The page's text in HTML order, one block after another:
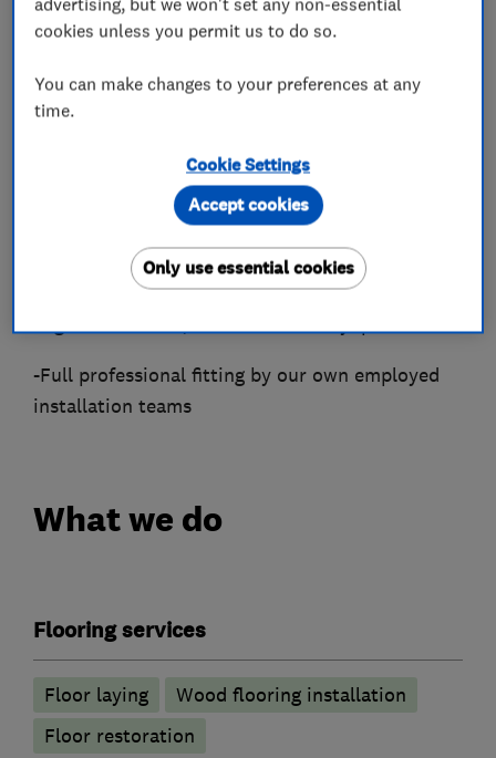
largest dedicated selection of wood, laminate
and vinyl floors — with over 50 options always
As a Which? Trusted Trader and frequently
contractors, We provide a complete end-to-end
service, including:
-Expert advice and free estimates
-A wide range of premium solid wood,
-Full professional fitting by our own employed
installation teams
What we do
Flooring services
Floor laying
Wood flooring installation
Floor restoration
cookies unless you permit us to do so.
You can make changes to your preferences at any
time.
Cookie Settings
Only use essential cookies
Accept cookies